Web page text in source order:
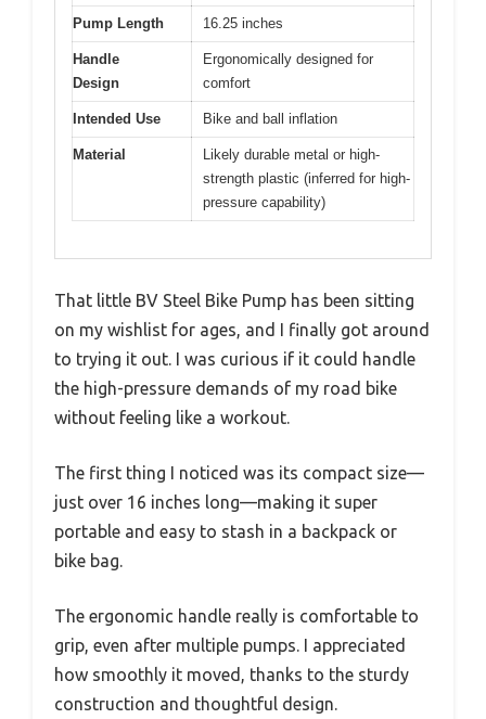
Pump Length 16.25 inches
Handle
Design
Ergonomically designed for
comfort
Intended Use Bike and ball inflation
Material
Likely durable metal or high-
strength plastic (inferred for high-
pressure capability)
That little BV Steel Bike Pump has been sitting
on my wishlist for ages, and I finally got around
to trying it out. I was curious if it could handle
the high-pressure demands of my road bike
without feeling like a workout.
The first thing I noticed was its compact size—
just over 16 inches long—making it super
portable and easy to stash in a backpack or
bike bag.
The ergonomic handle really is comfortable to
grip, even after multiple pumps. I appreciated
how smoothly it moved, thanks to the sturdy
construction and thoughtful design.